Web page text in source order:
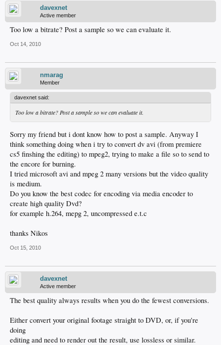
davexnet
Active member
Too low a bitrate? Post a sample so we can evaluate it.
Oct 14, 2010
nmarag
Member
davexnet said:
Too low a bitrate? Post a sample so we can evaluate it.
Sorry my friend but i dont know how to post a sample. Anyway I
think something doing when i try to convert dv avi (from premiere
cs5 finshing the editing) to mpeg2, trying to make a file so to send to
the encore for burning.
I tried microsoft avi and mpeg 2 many versions but the video quality
is medium.
Do you know the best codec for encoding via media encoder to
create high quality Dvd?
for example h.264, mepg 2, uncompressed e.t.c
thanks Nikos
Oct 15, 2010
davexnet
Active member
The best quality always results when you do the fewest conversions.
Either convert your original footage straight to DVD, or, if you're
doing
editing and need to render out the result, use lossless or similar.